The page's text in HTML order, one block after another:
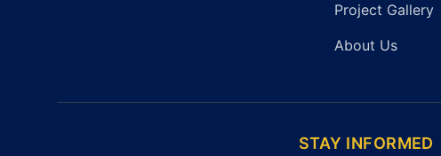
Project Gallery
About Us
STAY INFORMED